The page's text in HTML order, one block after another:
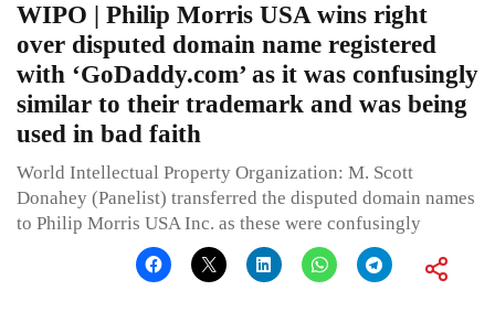
WIPO | Philip Morris USA wins right
over disputed domain name registered
with ‘GoDaddy.com’ as it was confusingly
similar to their trademark and was being
used in bad faith
World Intellectual Property Organization: M. Scott
Donahey (Panelist) transferred the disputed domain names
to Philip Morris USA Inc. as these were confusingly